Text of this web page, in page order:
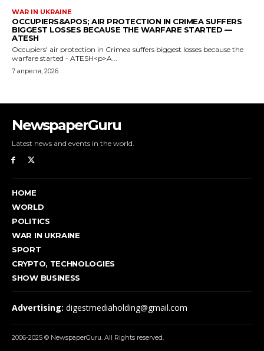
NewspaperGuru
Latest news and events in the world.
HOME
WORLD
POLITICS
WAR IN UKRAINE
SPORT
CRYPTO, TECHNOLOGIES
SHOW BUSINESS
Advertising: digestmediaholding@gmail.com
2006-2025 © NewspaperGuru. All Rights reserved.